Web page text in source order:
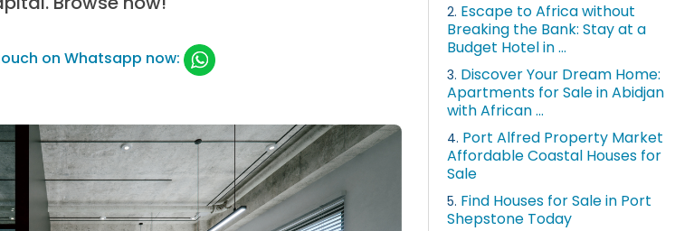
on Whatsapp now:
2. Escape to Africa without
Breaking the Bank: Stay at a
Budget Hotel in ...
3. Discover Your Dream Home:
Apartments for Sale in Abidjan
with African ...
4. Port Alfred Property Market
Affordable Coastal Houses for
Sale
5. Find Houses for Sale in Port
Shepstone Today